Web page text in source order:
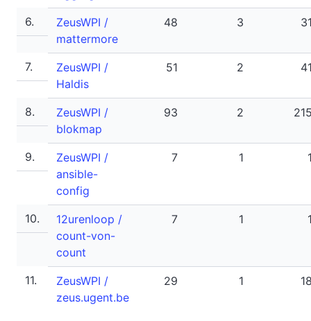
6.
ZeusWPI /
mattermore
48 3
7.
ZeusWPI /
Haldis
51 2
8.
ZeusWPI /
blokmap
93 2
9.
ZeusWPI /
ansible-
config
7 1
10.
12urenloop /
count-von-
count
7 1
11.
ZeusWPI /
zeus.ugent.be
29 1